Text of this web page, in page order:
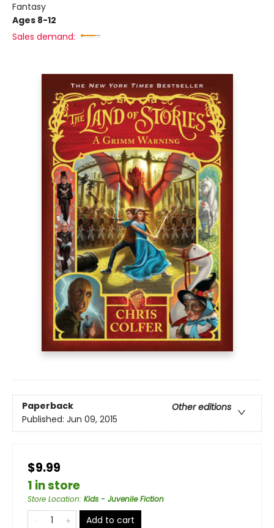
Fantasy
Ages 8-12
Sales demand:
Paperback
Other editions
Published: Jun 09, 2015
$9.99
1 in store
Store Location: Kids - Juvenile Fiction
Add to cart